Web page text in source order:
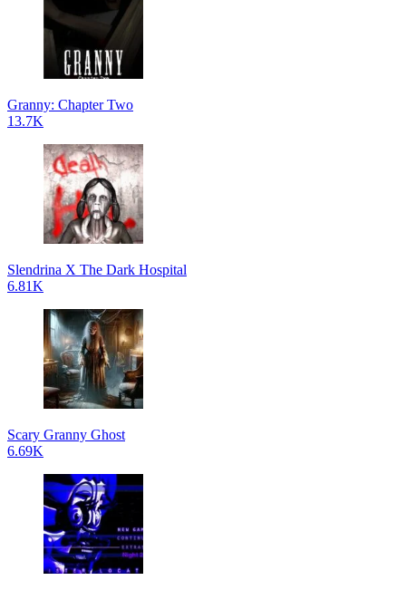
Granny: Chapter Two
13.7K
Slendrina X The Dark Hospital
6.81K
Scary Granny Ghost
6.69K